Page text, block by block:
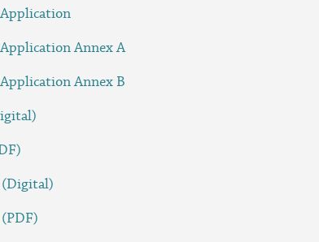
Annex A
Annex B
(Digital)